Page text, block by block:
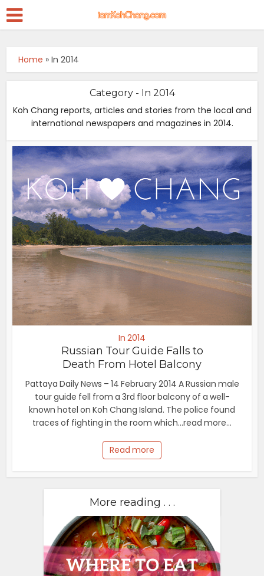
Home »In 2014
Category - In 2014
Koh Chang reports, articles and stories from the local and
international newspapers and magazines in 2014.
In 2014
Russian Tour Guide Falls to
Death From Hotel Balcony
Pattaya Daily News – 14 February 2014 A Russian male
tour guide fell from a 3rd floor balcony of a well-
known hotel on Koh Chang Island. The police found
traces of fighting in the room which...read more...
Read more
More reading . . .